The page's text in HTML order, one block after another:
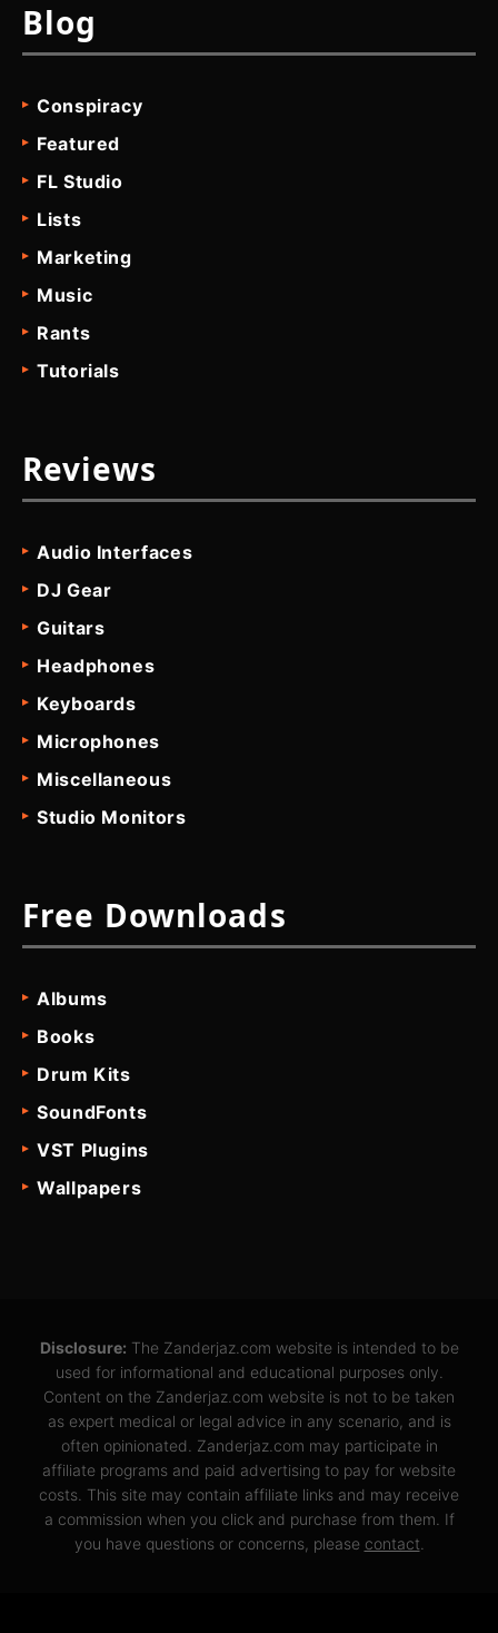
Blog
Conspiracy
Featured
FL Studio
Lists
Marketing
Music
Rants
Tutorials
Reviews
Audio Interfaces
DJ Gear
Guitars
Headphones
Keyboards
Microphones
Miscellaneous
Studio Monitors
Free Downloads
Albums
Books
Drum Kits
SoundFonts
VST Plugins
Wallpapers
Disclosure: The Zanderjaz.com website is intended to be
used for informational and educational purposes only.
Content on the Zanderjaz.com website is not to be taken
as expert medical or legal advice in any scenario, and is
often opinionated. Zanderjaz.com may participate in
affiliate programs and paid advertising to pay for website
costs. This site may contain affiliate links and may receive
a commission when you click and purchase from them. If
you have questions or concerns, please contact